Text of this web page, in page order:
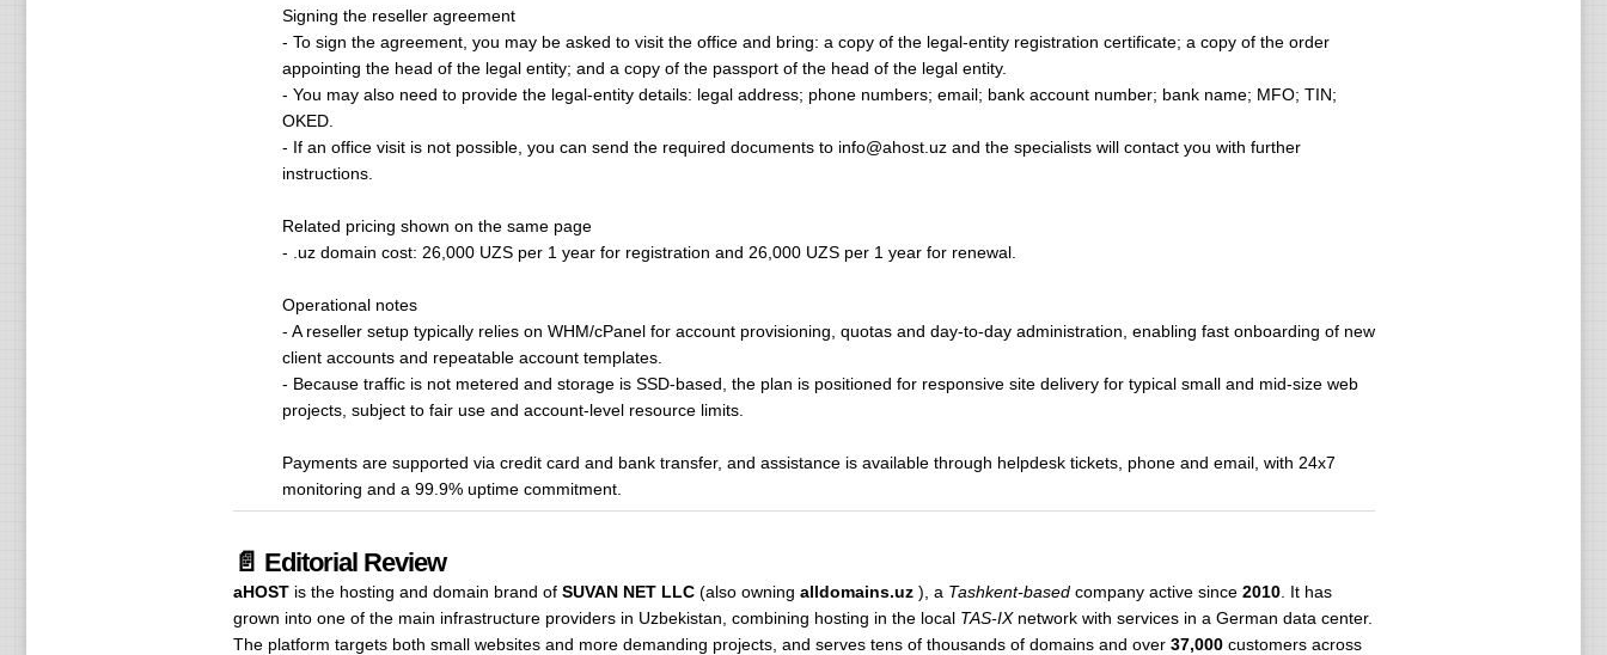
Signing the reseller agreement
- To sign the agreement, you may be asked to visit the office and bring: a copy of the legal-entity registration certificate; a copy of the order
appointing the head of the legal entity; and a copy of the passport of the head of the legal entity.
- You may also need to provide the legal-entity details: legal address; phone numbers; email; bank account number; bank name; MFO; TIN;
OKED.
- If an office visit is not possible, you can send the required documents to info@ahost.uz and the specialists will contact you with further
instructions.
Related pricing shown on the same page
- .uz domain cost: 26,000 UZS per 1 year for registration and 26,000 UZS per 1 year for renewal.
Operational notes
- A reseller setup typically relies on WHM/cPanel for account provisioning, quotas and day-to-day administration, enabling fast onboarding of new
client accounts and repeatable account templates.
- Because traffic is not metered and storage is SSD-based, the plan is positioned for responsive site delivery for typical small and mid-size web
projects, subject to fair use and account-level resource limits.
Payments are supported via credit card and bank transfer, and assistance is available through helpdesk tickets, phone and email, with 24x7
monitoring and a 99.9% uptime commitment.
📄 Editorial Review
aHOSTis the hosting and domain brand of SUVAN NET LLC(also owning alldomains.uz), a Tashkent-basedcompany active since 2010. It has
grown into one of the main infrastructure providers in Uzbekistan, combining hosting in the local TAS-IXnetwork with services in a German data center.
The platform targets both small websites and more demanding projects, and serves tens of thousands of domains and over 37,000customers across